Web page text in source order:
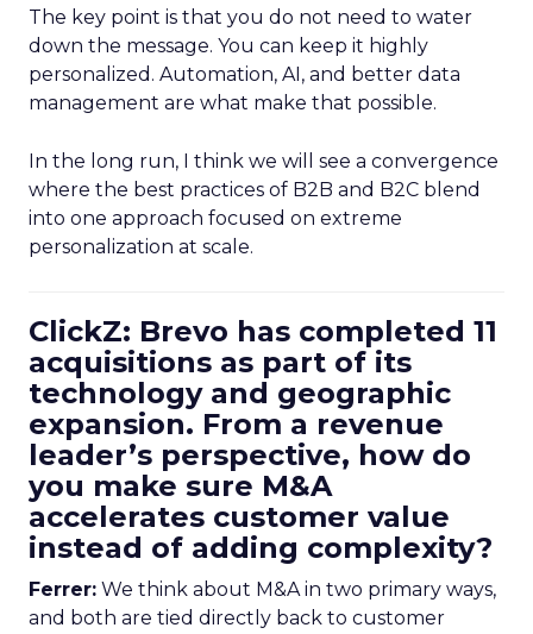
The key point is that you do not need to water
down the message. You can keep it highly
personalized. Automation, AI, and better data
management are what make that possible.
In the long run, I think we will see a convergence
where the best practices of B2B and B2C blend
into one approach focused on extreme
personalization at scale.
ClickZ: Brevo has completed 11
acquisitions as part of its
technology and geographic
expansion. From a revenue
leader’s perspective, how do
you make sure M&A
accelerates customer value
instead of adding complexity?
Ferrer: We think about M&A in two primary ways,
and both are tied directly back to customer